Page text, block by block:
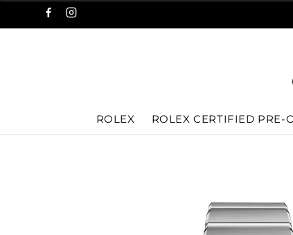
ROLEX ROLEX CERTIFIED PRE-